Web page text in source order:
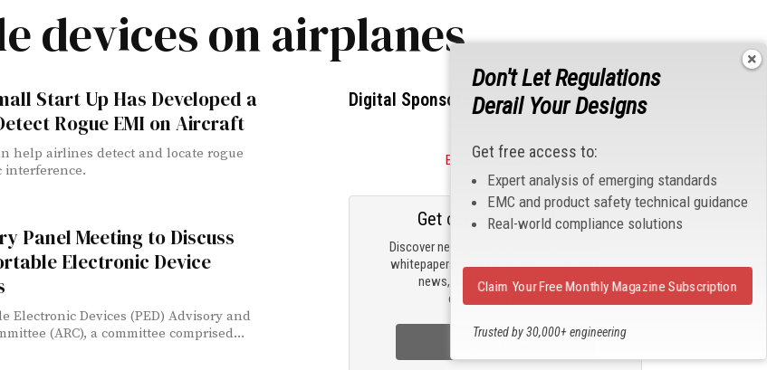
devices on airplanes
Start Up Has Developed a
Rogue EMI on Aircraft
help airlines detect and locate rogue
interference.
Panel Meeting to Discuss
Electronic Device
Electronic Devices (PED) Advisory and
(ARC), a committee comprised...
Digital Sponsors
Become a Sponsor
Discover new products, review technical
whitepapers, read the latest compliance
news, and check out trending
engineering news.
Get our email updates
Sign Up Now
Don't Let Regulations
Derail Your Designs
Get free access to:
Expert analysis of emerging standards
EMC and product safety technical guidance
Real-world compliance solutions
Trusted by 30,000+ engineering
Claim Your Free Monthly Magazine Subscription